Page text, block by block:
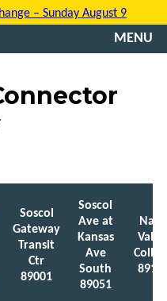
– Sunday August 9
MENU
Soscol
Gateway
Transit
Ctr
89001
Soscol
Ave at
Kansas
Ave
South
89051
Napa